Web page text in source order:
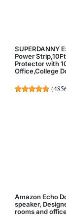
SUPERDANNY
Power
Protector with
Office,College
(
Amazon Echo
speaker,
rooms and